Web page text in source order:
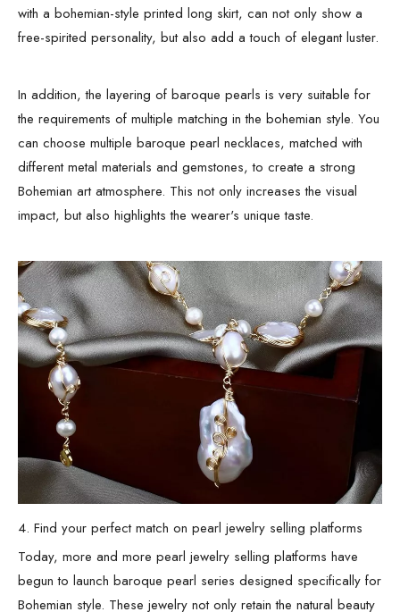
with a bohemian-style printed long skirt, can not only show a
free-spirited personality, but also add a touch of elegant luster.
In addition, the layering of baroque pearls is very suitable for
the requirements of multiple matching in the bohemian style. You
can choose multiple baroque pearl necklaces, matched with
different metal materials and gemstones, to create a strong
Bohemian art atmosphere. This not only increases the visual
impact, but also highlights the wearer's unique taste.
4. Find your perfect match on pearl jewelry selling platforms
Today, more and more pearl jewelry selling platforms have
begun to launch baroque pearl series designed specifically for
Bohemian style. These jewelry not only retain the natural beauty